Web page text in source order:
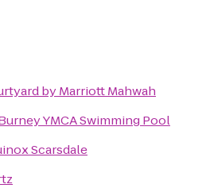
by Marriott Mahwah
YMCA Swimming Pool
Scarsdale